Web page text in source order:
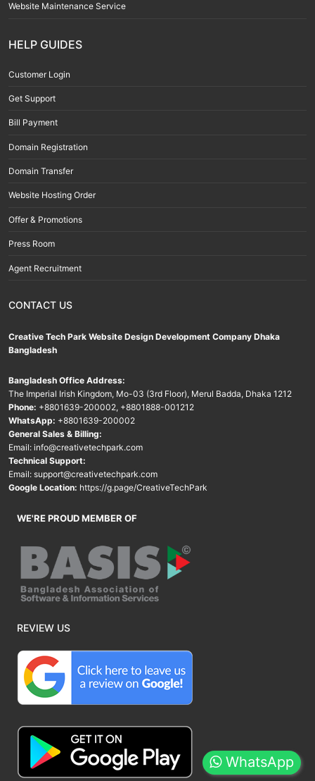
Website Maintenance Service
HELP GUIDES
Customer Login
Get Support
Bill Payment
Domain Registration
Domain Transfer
Website Hosting Order
Offer & Promotions
Press Room
Agent Recruitment
CONTACT US
Creative Tech Park Website Design Development Company Dhaka
Bangladesh
Bangladesh Office Address:
The Imperial Irish Kingdom, Mo-03 (3rd Floor), Merul Badda, Dhaka 1212
Phone: +8801639-200002, +8801888-001212
WhatsApp: +8801639-200002
General Sales & Billing:
Email: info@creativetechpark.com
Technical Support:
Email: support@creativetechpark.com
Google Location: https://g.page/CreativeTechPark
WE'RE PROUD MEMBER OF
REVIEW US
WhatsApp